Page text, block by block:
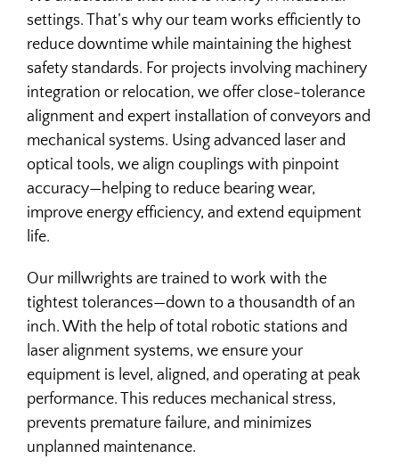
MILLWRIGHT
OEM SUPPORT
settings. That’s why our team works efficiently to
reduce downtime while maintaining the highest
safety standards. For projects involving machinery
integration or relocation, we offer close-tolerance
alignment and expert installation of conveyors and
mechanical systems. Using advanced laser and
optical tools, we align couplings with pinpoint
accuracy—helping to reduce bearing wear,
improve energy efficiency, and extend equipment
life.
Our millwrights are trained to work with the
tightest tolerances—down to a thousandth of an
inch. With the help of total robotic stations and
laser alignment systems, we ensure your
equipment is level, aligned, and operating at peak
performance. This reduces mechanical stress,
prevents premature failure, and minimizes
unplanned maintenance.